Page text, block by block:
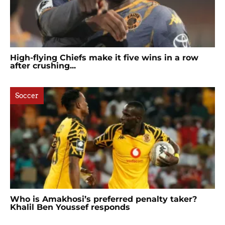
High-flying Chiefs make it five wins in a row
after crushing...
Soccer
Who is Amakhosi’s preferred penalty taker?
Khalil Ben Youssef responds